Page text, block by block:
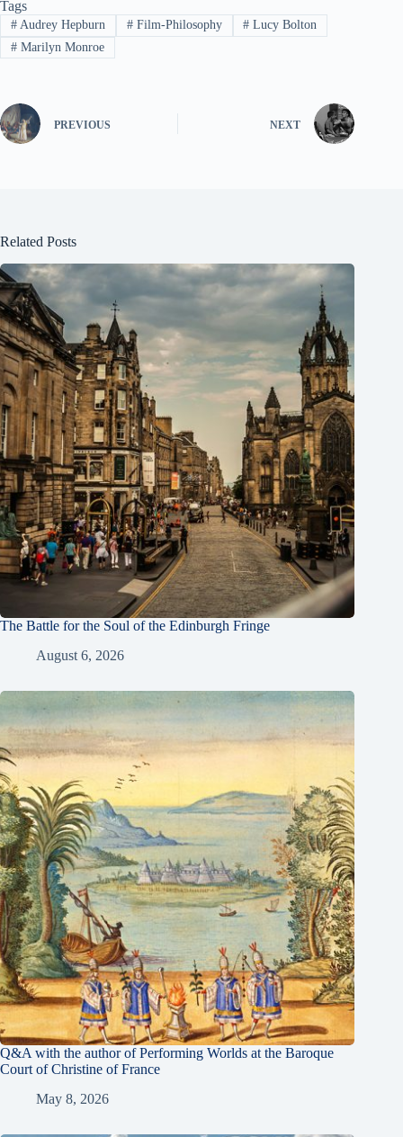
Tags
#Audrey Hepburn #Film-Philosophy # Lucy Bolton
#Marilyn Monroe
PREVIOUS NEXT
Related Posts
The Battle for the Soul of the Edinburgh Fringe
August 6, 2026
Q&A with the author of Performing Worlds at the Baroque
Court of Christine of France
May 8, 2026